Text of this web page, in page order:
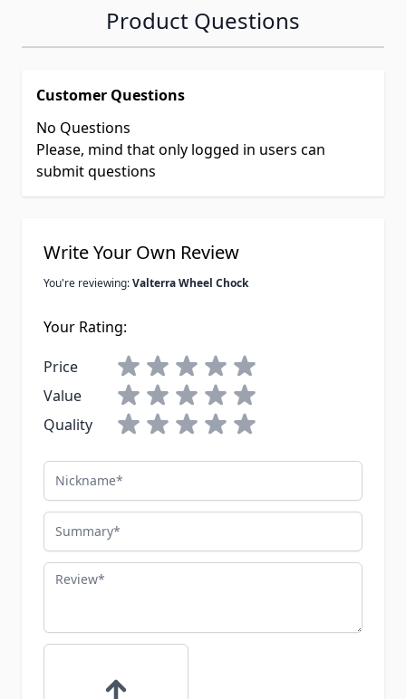
Product Questions
Customer Questions
No Questions
Please, mind that only logged in users can
submit questions
Write Your Own Review
You're reviewing:Valterra Wheel Chock
Your Rating:
Price
Value
Quality
Nickname
Summary
Review